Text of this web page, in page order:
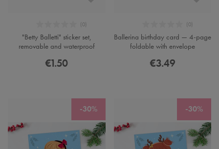
"Betty Balletti" sticker set,
removable and waterproof
€1.50
Ballerina birthday card — 4-page
foldable with envelope
€3.49
-30% -30%